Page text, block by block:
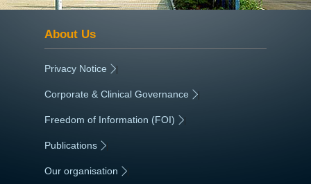
About Us
Privacy Notice |
Corporate & Clinical Governance |
Freedom of Information (FOI) |
Publications
Our organisation